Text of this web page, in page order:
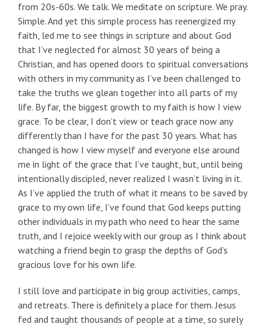
from 20s-60s. We talk. We meditate on scripture. We pray.
Simple. And yet this simple process has reenergized my
faith, led me to see things in scripture and about God
that I’ve neglected for almost 30 years of being a
Christian, and has opened doors to spiritual conversations
with others in my community as I’ve been challenged to
take the truths we glean together into all parts of my
life. By far, the biggest growth to my faith is how I view
grace. To be clear, I don’t view or teach grace now any
differently than I have for the past 30 years. What has
changed is how I view myself and everyone else around
me in light of the grace that I’ve taught, but, until being
intentionally discipled, never realized I wasn’t living in it.
As I’ve applied the truth of what it means to be saved by
grace to my own life, I’ve found that God keeps putting
other individuals in my path who need to hear the same
truth, and I rejoice weekly with our group as I think about
watching a friend begin to grasp the depths of God’s
gracious love for his own life.
I still love and participate in big group activities, camps,
and retreats. There is definitely a place for them. Jesus
fed and taught thousands of people at a time, so surely